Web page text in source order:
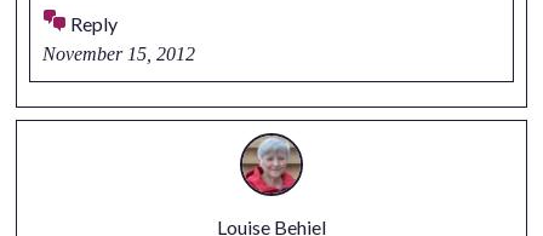
Reply
November 15, 2012
Louise Behiel